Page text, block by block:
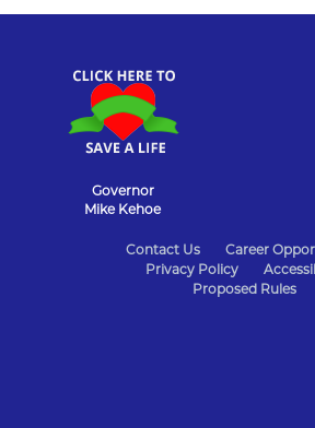
Governor
Mike Kehoe
Contact Us
Career
Privacy Policy
Proposed Rules